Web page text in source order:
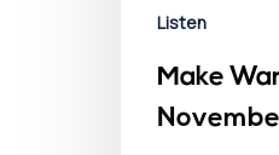
Listen
Make